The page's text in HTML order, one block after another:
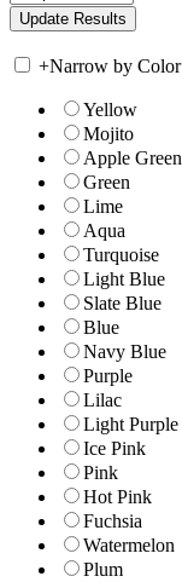
+Narrow by Color
Yellow
Mojito
Apple Green
Green
Lime
Aqua
Turquoise
Light Blue
Slate Blue
Blue
Navy Blue
Purple
Lilac
Light Purple
Ice Pink
Pink
Hot Pink
Fuchsia
Watermelon
Plum